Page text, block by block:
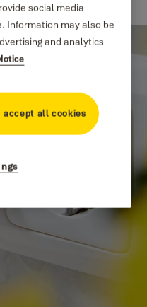
social media
Information may also be
and analytics
accept all cookies